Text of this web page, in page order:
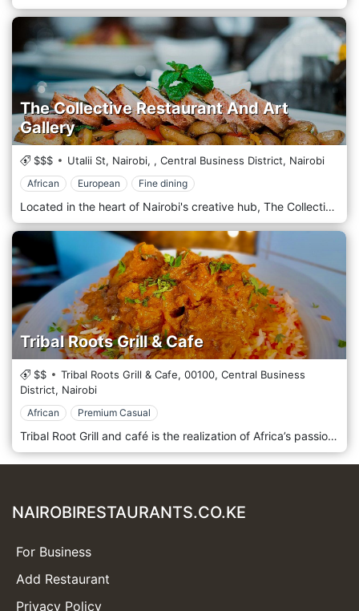
The Collective Restaurant And Art
Gallery
$$$ Utalii St, Nairobi, , Central Business District, Nairobi
African European Fine dining
Located in the heart of Nairobi's creative hub, The Collective Restaurant And Art Gallery offers a unique dining experience that seamlessly blends culinary excellence with artistic expression amidst the vibrant atmosphere of the city. Situated in the bustling neighbourhood of Westlands, The Collective welcomes guests with its innovative concept that combines a contemporary restaurant with a dynamic art gallery. Step into an eclectic space where modern design elements harmonize with striking artworks adorning the walls, creating a chic and culturally rich ambience. Prepare to embark on a culinary journey with the menu, which showcases a fusion of global flavours and creative culinary techniques. From inventive small plates to hearty mains and decadent desserts, each dish is crafted carefully, using the freshest locally sourced ingredients and innovative recipes. Indulge in the signature dishes, such as the succulent Grilled Salmon with Mango Salsa or the flavorful Moroccan Lamb Tagine, expertly paired with a selection from a curated wine list or a handcrafted cocktail from the bar.
Tribal Roots Grill & Cafe
$$ Tribal Roots Grill & Cafe, 00100, Central Business
District, Nairobi
African Premium Casual
Tribal Root Grill and café is the realization of Africa’s passion for all African cuisine from the coast of East Africa. Join Tribal Root for a unique dining experience and an unforgettable taste of Africa. The menu has been inspired by the amazing food and flavours of Africa, an extremely diverse continent, with numerous tribes, who not only speak different languages, they also have very different foods, which they prepare and serve to their family and friends with a lot of pride. Tribal Roots Grill & Cafe is located in Nairobi, Kenya.
NAIROBIRESTAURANTS.CO.KE
For Business
Add Restaurant
Privacy Policy